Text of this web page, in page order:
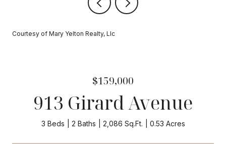
Courtesy of Mary Yelton Realty, Llc
$159,000
913 Girard Avenue
3 Beds 2 Baths 2,086 Sq.Ft. 0.53 Acres